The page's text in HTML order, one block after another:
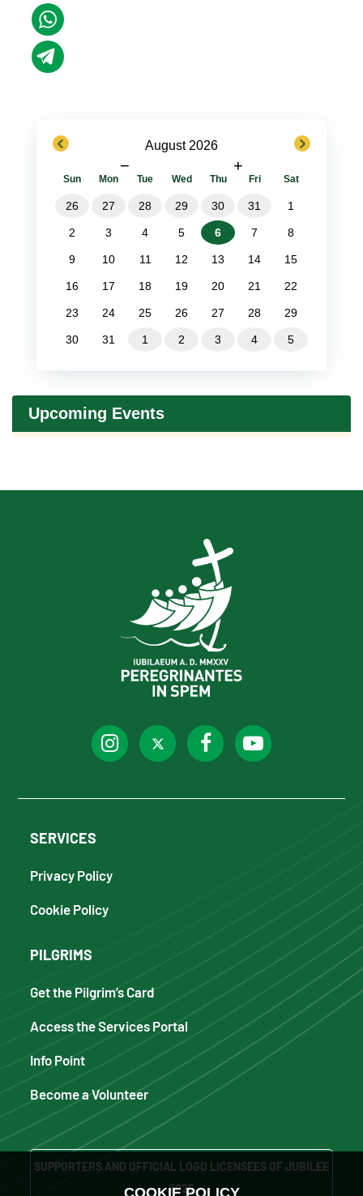
previous August 2026
− +
next
Sun Mon Tue Wed Thu Fri Sat
26 27 28 29 30 31 1
2 3 4 5 6 7 8
9 10 11 12 13 14 15
16 17 18 19 20 21 22
23 24 25 26 27 28 29
30 31 1 2 3 4 5
Upcoming Events
SERVICES
Privacy Policy
Cookie Policy
PILGRIMS
Get the Pilgrim’s Card
Access the Services Portal
Info Point
Become a Volunteer
SUPPORTERS AND OFFICIAL LOGO LICENSEES OF JUBILEE
2025
COOKIE POLICY